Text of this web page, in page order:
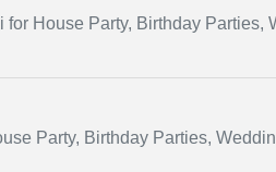
House Party, Birthday Parties,
Party, Birthday Parties,